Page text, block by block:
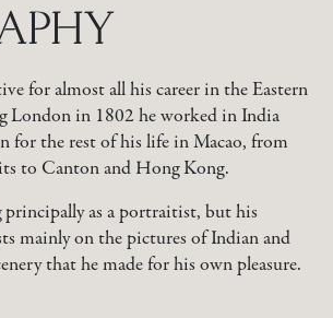
for almost all his career in the Eastern
London in 1802 he worked in India
for the rest of his life in Macao, from
to Canton and Hong Kong.
principally as a portraitist, but his
mainly on the pictures of Indian and
that he made for his own pleasure.